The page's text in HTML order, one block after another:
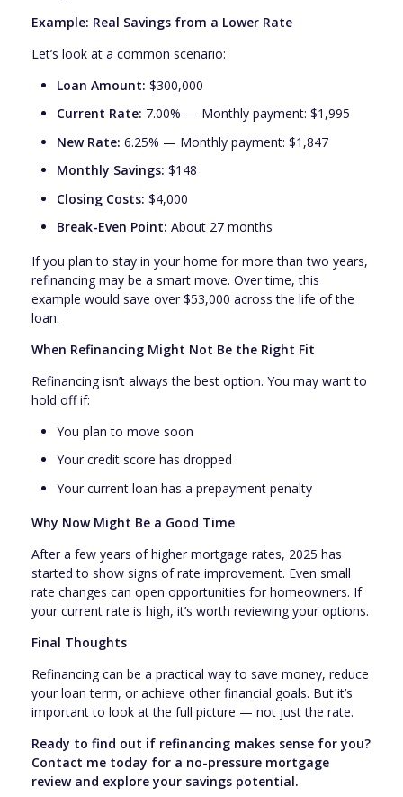
Example: Real Savings from a Lower Rate
Let’s look at a common scenario:
Loan Amount: $300,000
Current Rate: 7.00% — Monthly payment: $1,995
New Rate: 6.25% — Monthly payment: $1,847
Monthly Savings: $148
Closing Costs: $4,000
Break-Even Point: About 27 months
If you plan to stay in your home for more than two years,
refinancing may be a smart move. Over time, this
example would save over $53,000 across the life of the
loan.
When Refinancing Might Not Be the Right Fit
Refinancing isn’t always the best option. You may want to
hold off if:
You plan to move soon
Your credit score has dropped
Your current loan has a prepayment penalty
Why Now Might Be a Good Time
After a few years of higher mortgage rates, 2025 has
started to show signs of rate improvement. Even small
rate changes can open opportunities for homeowners. If
your current rate is high, it’s worth reviewing your options.
Final Thoughts
Refinancing can be a practical way to save money, reduce
your loan term, or achieve other financial goals. But it’s
important to look at the full picture — not just the rate.
Ready to find out if refinancing makes sense for you?
Contact me today for a no-pressure mortgage
review and explore your savings potential.